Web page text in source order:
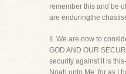
remember this and be
are enduringthe
II. We are now to
GOD AND OUR
security against it is
Noah unto Me: for as I